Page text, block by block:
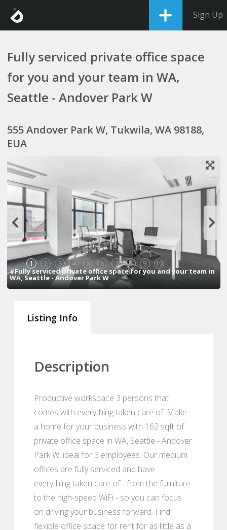
Sign Up
Fully serviced private office space
for you and your team in WA,
Seattle - Andover Park W
555 Andover Park W, Tukwila, WA 98188,
EUA
1 2 3 4 5 6 7 8 9 10
#Fully serviced private office space for you and your team in
WA, Seattle - Andover Park W
Listing Info
Description
Productive workspace 3 persons that
comes with everything taken care of. Make
a home for your business with 162 sqft of
private office space in WA, Seattle - Andover
Park W, ideal for 3 employees. Our medium
offices are fully serviced and have
everything taken care of - from the furniture
to the high-speed WiFi - so you can focus
on driving your business forward. Find
flexible office space for rent for as little as a